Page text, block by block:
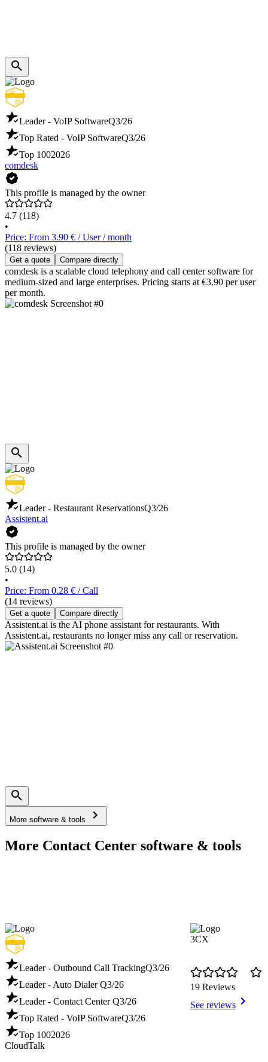
Leader - VoIP SoftwareQ3/26
Top Rated - VoIP SoftwareQ3/26
Top 1002026
comdesk
This profile is managed by the owner
4.7 (118)
•
Price: From 3.90 € / User / month
(118 reviews)
Get a quote Compare directly
comdesk is a scalable cloud telephony and call center software for
medium-sized and large enterprises. Pricing starts at €3.90 per user
per month.
Leader - Restaurant ReservationsQ3/26
Assistent.ai
This profile is managed by the owner
5.0 (14)
•
Price: From 0.28 € / Call
(14 reviews)
Get a quote Compare directly
Assistent.ai is the AI phone assistant for restaurants. With
Assistent.ai, restaurants no longer miss any call or reservation.
More software & tools
More Contact Center software & tools
Leader - Outbound Call TrackingQ3/26
Leader - Auto DialerQ3/26
Leader - Contact CenterQ3/26
Top Rated - VoIP SoftwareQ3/26
Top 1002026
CloudTalk
3CX
19 Reviews
See reviews